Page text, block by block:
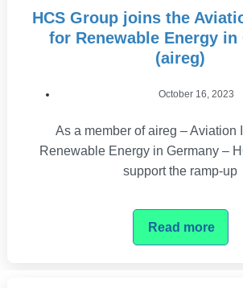
HCS Group joins the
for Renewable Energy in
(aireg)
October 16, 2023
As a member of aireg – Aviation
Renewable Energy in Germany –
support the ramp-up
Read more